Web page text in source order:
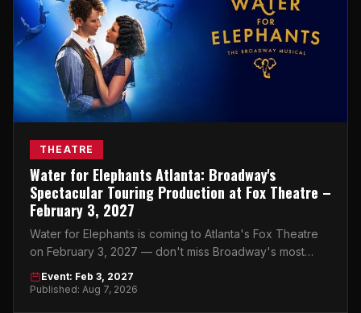
THEATRE
Water for Elephants Atlanta: Broadway's
Spectacular Touring Production at Fox Theatre –
February 3, 2027
Water for Elephants is coming to Atlanta's Fox Theatre
on February 3, 2027 — don't miss Broadway's most
breathtaking touring production.
Event: Feb 3, 2027
Published: Aug 7, 2026